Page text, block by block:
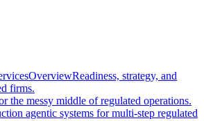
OverviewReadiness, strategy, and
firms.
the messy middle of regulated operations.
agentic systems for multi-step regulated